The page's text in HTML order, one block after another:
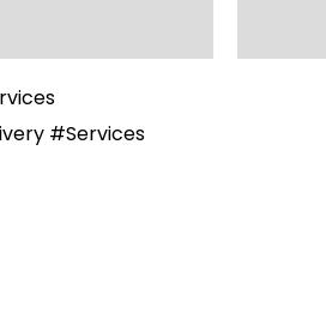
#Services